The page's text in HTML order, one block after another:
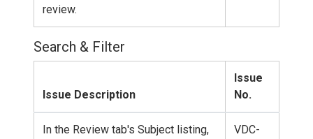
review.
Search & Filter
Issue Description
Issue
No.
In the Review tab's Subject listing,
VDC-